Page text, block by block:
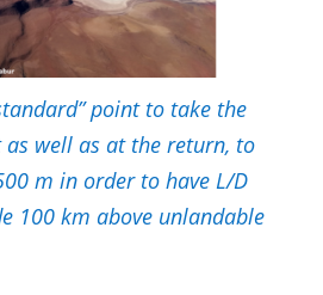
point to take the
well as at the return, to
m in order to have L/D
100 km above unlandable